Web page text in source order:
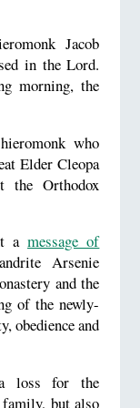
Jacob
in the Lord.
morning, the
who
Elder Cleopa
the Orthodox
amessage of
Arsenie
and the
of the newly-
obedience and
loss for the
but also